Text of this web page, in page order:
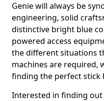
Genie will always be
engineering, solid
distinctive bright blue
powered access
the different situations
machines are required,
finding the perfect stick
Interested in finding